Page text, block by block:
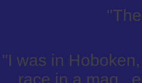
"I was in
race in a mag.,